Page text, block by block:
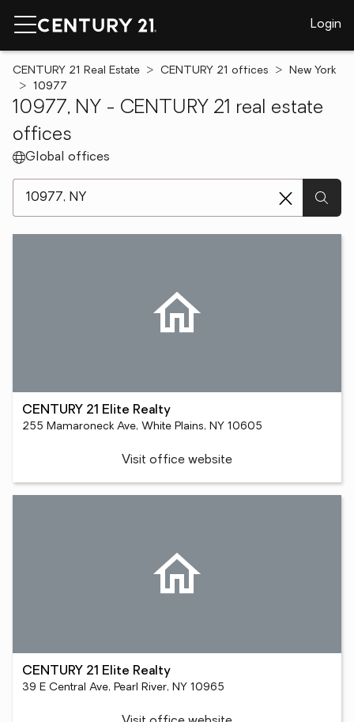
Login
CENTURY 21 Real Estate CENTURY 21 offices
New York
10977
10977, NY - CENTURY 21 real estate
offices
Global offices
CENTURY 21 Elite Realty
255 Mamaroneck Ave, White Plains, NY 10605
Visit office website
CENTURY 21 Elite Realty
39 E Central Ave, Pearl River, NY 10965